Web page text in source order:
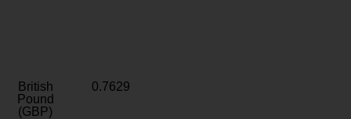
British
Pound
(GBP)
0.7629